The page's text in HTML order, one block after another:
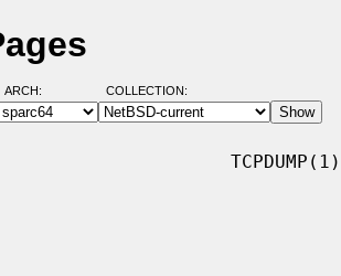
ARCH: COLLECTION:
TCPDUMP(1)